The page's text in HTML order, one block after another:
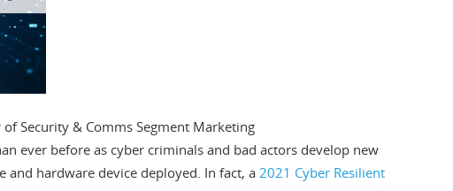
Security & Comms Segment Marketing
ever before as cyber criminals and bad actors develop new
and hardware device deployed. In fact, a 2021 Cyber Resilient